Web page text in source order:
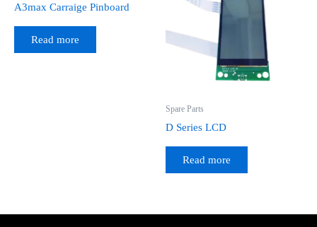
A3max Carraige Pinboard
Read more
Spare Parts
D Series LCD
Read more